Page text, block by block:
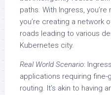
paths. With Ingress,
you’re creating a network
roads leading to various
Kubernetes city.
Real World Scenario:
applications requiring
routing. It’s akin to having